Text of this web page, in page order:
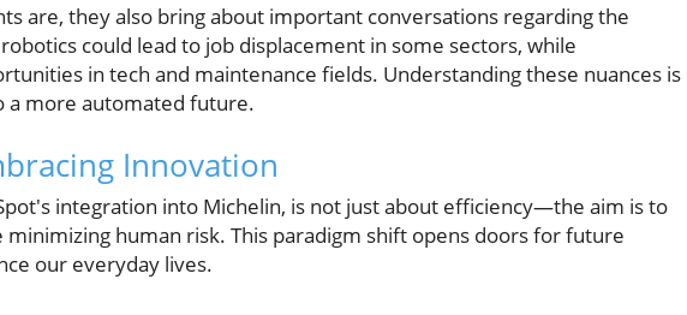
are, they also bring about important conversations regarding the
could lead to job displacement in some sectors, while
in tech and maintenance fields. Understanding these nuances is
a more automated future.
Innovation
integration into Michelin, is not just about efficiency—the aim is to
human risk. This paradigm shift opens doors for future
our everyday lives.